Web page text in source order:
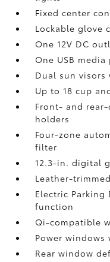
Fixed center
Lockable glove
One 12V DC
One USB
Dual sun
Up to 18 cup
Front- and
holders
Four-zone
filter
12.3-in. digital
Leather-trimmed
Electric Parking
function
Qi-compatible
Power
Rear window